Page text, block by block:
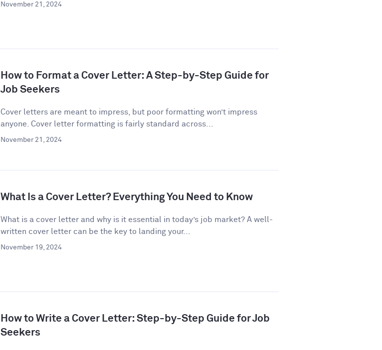
November 21, 2024
How to Format a Cover Letter: A Step-by-Step Guide for
Job Seekers
Cover letters are meant to impress, but poor formatting won’t impress
anyone. Cover letter formatting is fairly standard across...
November 21, 2024
What Is a Cover Letter? Everything You Need to Know
What is a cover letter and why is it essential in today’s job market? A well-
written cover letter can be the key to landing your...
November 19, 2024
How to Write a Cover Letter: Step-by-Step Guide for Job
Seekers